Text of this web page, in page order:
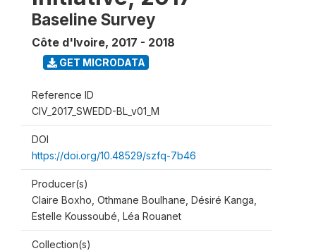
Baseline Survey
Côte d'Ivoire, 2017 - 2018
GET MICRODATA
Reference ID
CIV_2017_SWEDD-BL_v01_M
DOI
https://doi.org/10.48529/szfq-7b46
Producer(s)
Claire Boxho, Othmane Boulhane, Désiré Kanga,
Estelle Koussoubé, Léa Rouanet
Collection(s)